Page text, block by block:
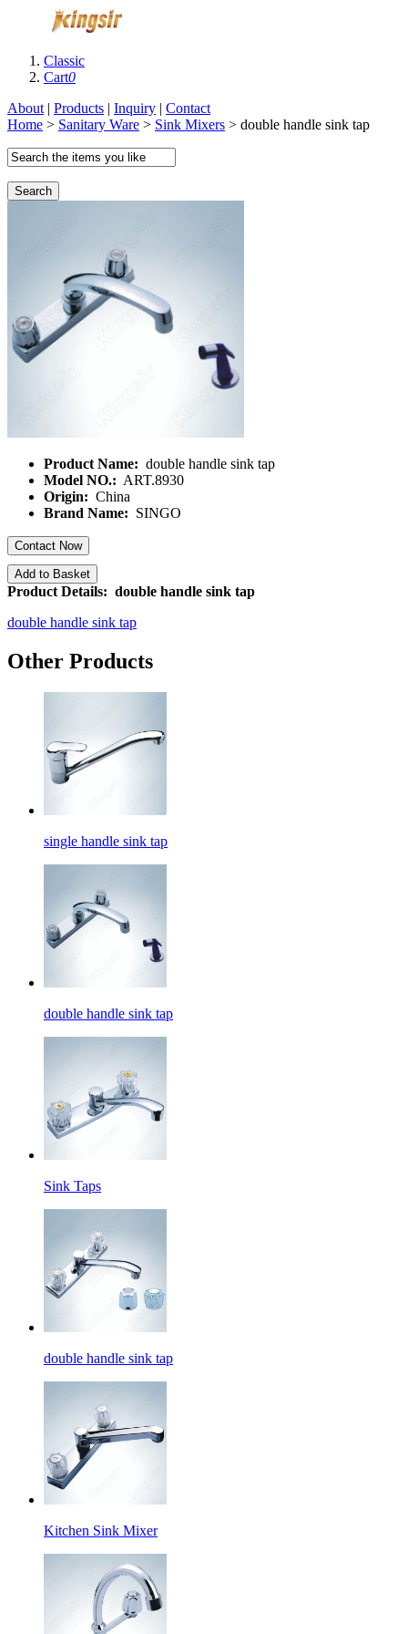
Classic
Cart0
About | Products | Inquiry | Contact
Home > Sanitary Ware > Sink Mixers > double handle sink tap
Search
Product Name: double handle sink tap
Model NO.: ART.8930
Origin: China
Brand Name: SINGO
Contact Now
Add to Basket
Product Details: double handle sink tap
double handle sink tap
Other Products
single handle sink tap
double handle sink tap
Sink Taps
double handle sink tap
Kitchen Sink Mixer